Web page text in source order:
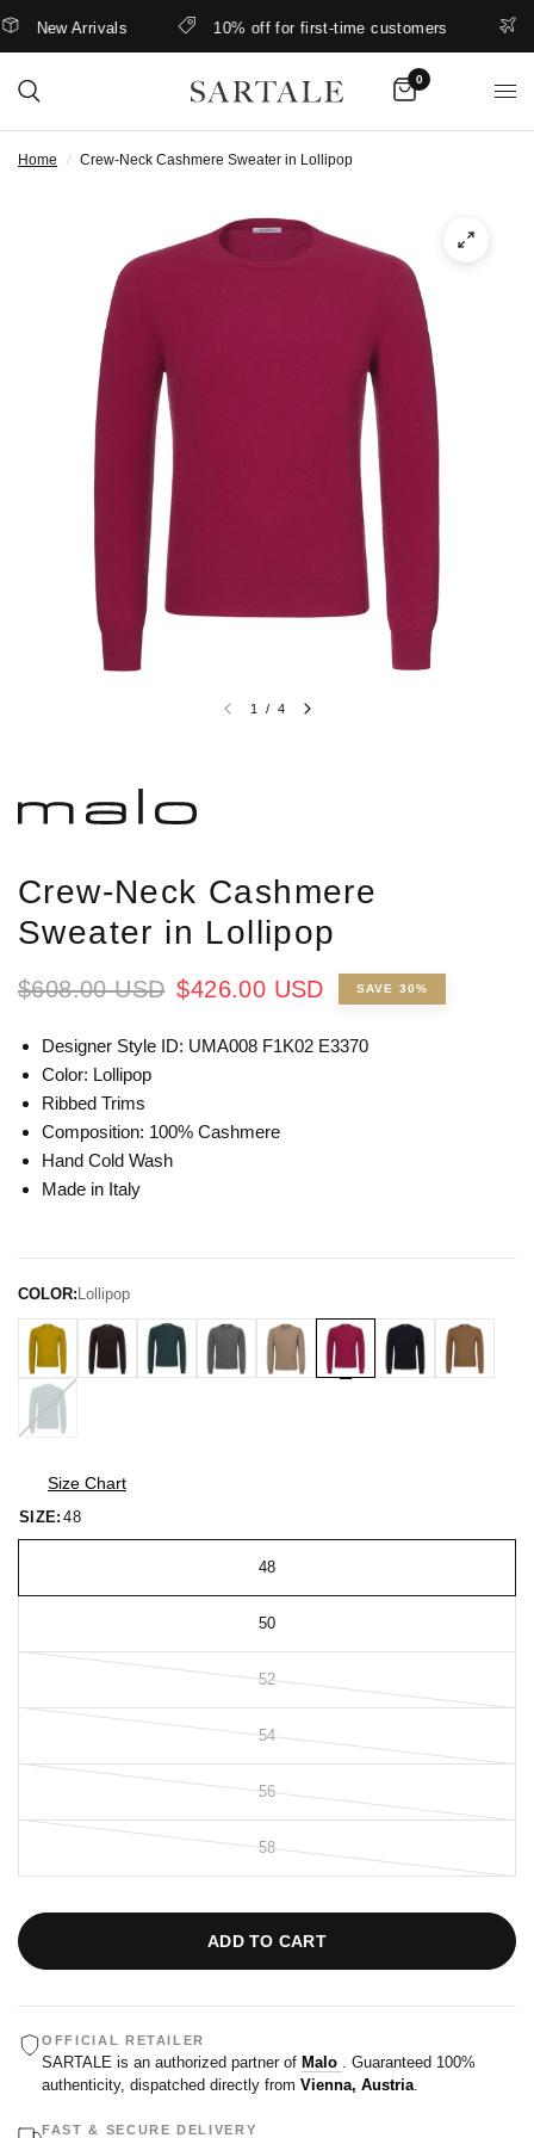
New Arrivals 10% off for first-time customers
0
Home / Crew-Neck Cashmere Sweater in Lollipop
1 / 4
Crew-Neck Cashmere
Sweater in Lollipop
$608.00 USD $426.00 USD SAVE 30%
Designer Style ID: UMA008 F1K02 E3370
Color: Lollipop
Ribbed Trims
Composition: 100% Cashmere
Hand Cold Wash
Made in Italy
COLOR: Lollipop
Size Chart
SIZE: 48
48
50
52
54
56
58
ADD TO CART
OFFICIAL RETAILER
SARTALE is an authorized partner of Malo . Guaranteed 100%
authenticity, dispatched directly from Vienna, Austria.
FAST & SECURE DELIVERY